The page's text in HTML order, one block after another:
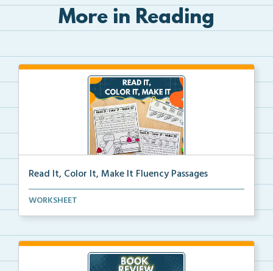
More in Reading
Read It, Color It, Make It Fluency Passages
Interactive fluency passages that help students buil...
WORKSHEET